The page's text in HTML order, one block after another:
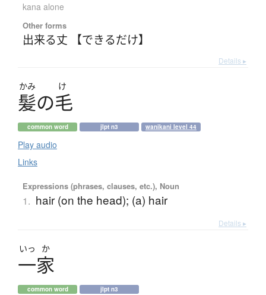
kana alone
Other forms
出来る丈 【できるだけ】
Details ▸
かみ け
髪の毛
common word jlpt n3 wanikani level 44
Play audio
Links
Expressions (phrases, clauses, etc.), Noun
1. hair (on the head); (a) hair
Details ▸
いっ か
一家
common word jlpt n3